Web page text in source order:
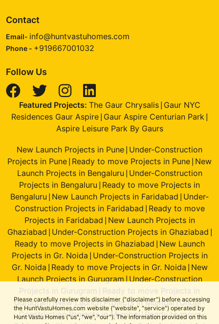
Please carefully review this disclaimer ("disclaimer") before accessing
the HuntVastuHomes.com website ("website", "service") operated by
Hunt Vastu Homes ("us", "we", "our"). The information provided on this
Contact
Email- info@huntvastuhomes.com
Phone - +919667001032
Follow Us
Featured Projects: The Gaur Chrysalis| Gaur NYC
Residences Gaur Aspire Gaur Aspire Centurian Park
Aspire Leisure Park By Gaurs
New Launch Projects in Pune Under-Construction
Projects in Pune Ready to move Projects in Pune New
Launch Projects in Bengaluru Under-Construction
Projects in Bengaluru Ready to move Projects in
Bengaluru New Launch Projects in Faridabad Under-
Construction Projects in Faridabad Ready to move
Projects in Faridabad New Launch Projects in
Ghaziabad Under-Construction Projects in Ghaziabad
Ready to move Projects in Ghaziabad New Launch
Projects in Gr. Noida Under-Construction Projects in
Gr. Noida Ready to move Projects in Gr. Noida New
Launch Projects in Gurugram|Under-Construction
Projects in Gurugram
Ready to move Projects in
Gurugram|New Launch Projects in Mumbai|Under-
Construction Projects in Mumbai|Ready to move